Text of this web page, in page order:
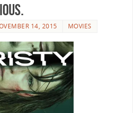
14, 2015 MOVIES